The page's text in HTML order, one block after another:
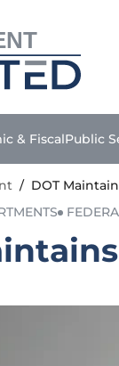
& FiscalPublic
/ DOT